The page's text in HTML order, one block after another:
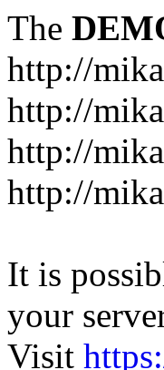
The
http://
http://
http://
http://
It is
your
Visit